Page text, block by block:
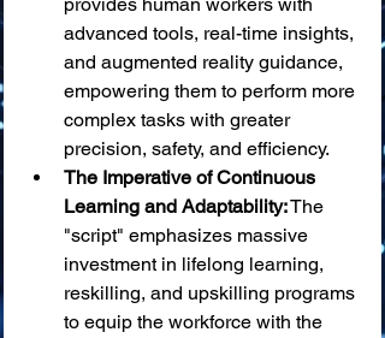
advanced tools, real-time insights,
and augmented reality guidance,
empowering them to perform more
complex tasks with greater
precision, safety, and efficiency.
The Imperative of Continuous
Learning and Adaptability: The
"script" emphasizes massive
investment in lifelong learning,
reskilling, and upskilling programs
to equip the workforce with the